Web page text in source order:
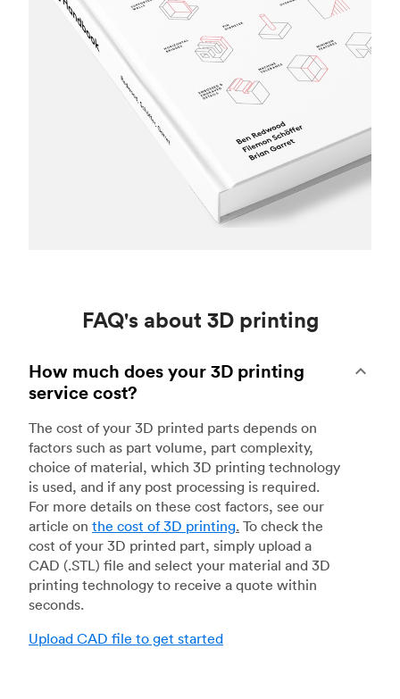
FAQ's about 3D printing
How much does your 3D printing
service cost?
The cost of your 3D printed parts depends on
factors such as part volume, part complexity,
choice of material, which 3D printing technology
is used, and if any post processing is required.
For more details on these cost factors, see our
article on the cost of 3D printing. To check the
cost of your 3D printed part, simply upload a
CAD (.STL) file and select your material and 3D
printing technology to receive a quote within
seconds.
Upload CAD file to get started